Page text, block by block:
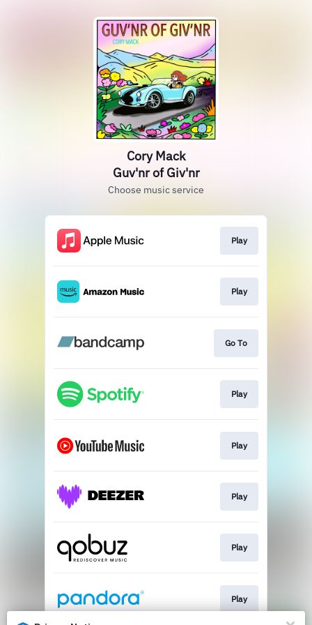
Cory Mack
Guv'nr of Giv'nr
Choose music service
Play
Play
Go To
Play
Play
Play
Play
Play